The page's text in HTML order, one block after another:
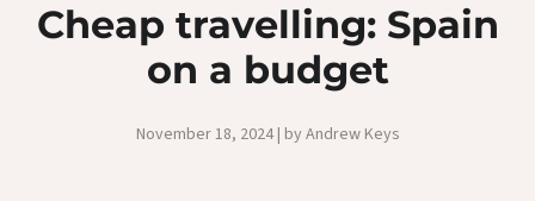
Cheap travelling: Spain
on a budget
November 18, 2024 | by Andrew Keys